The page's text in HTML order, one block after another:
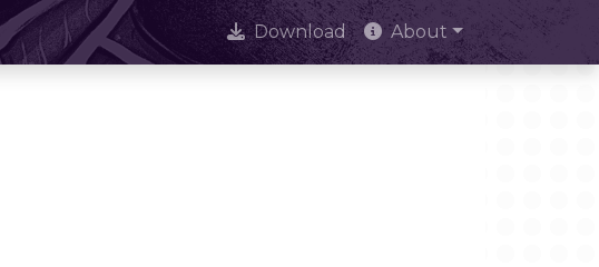
Download About